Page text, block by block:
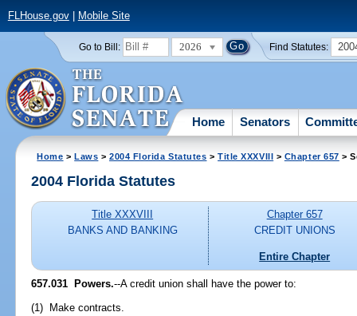
FLHouse.gov| Mobile Site
Go to Bill: 2026 Find Statutes:
Home Senators
Home >Laws >2004 Florida Statutes >Title XXXVIII > Chapter 657 >
2004 Florida Statutes
Title XXXVIII
BANKS AND BANKING
Chapter 657
CREDIT UNIONS
Entire Chapter
657.031 Powers.--A credit union shall have the power to:
(1) Make contracts.